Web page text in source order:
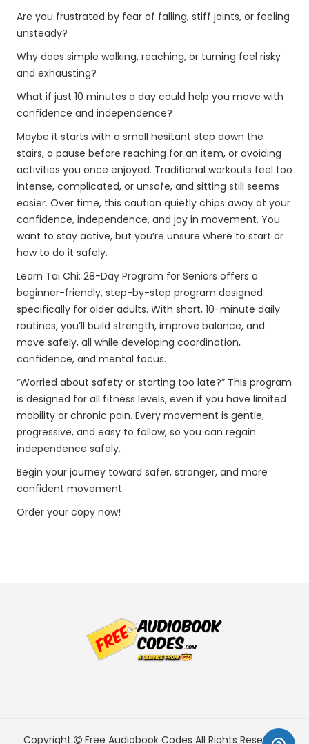
Are you frustrated by fear of falling, stiff joints, or feeling
unsteady?
Why does simple walking, reaching, or turning feel risky
and exhausting?
What if just 10 minutes a day could help you move with
confidence and independence?
Maybe it starts with a small hesitant step down the
stairs, a pause before reaching for an item, or avoiding
activities you once enjoyed. Traditional workouts feel too
intense, complicated, or unsafe, and sitting still seems
easier. Over time, this caution quietly chips away at your
confidence, independence, and joy in movement. You
want to stay active, but you’re unsure where to start or
how to do it safely.
Learn Tai Chi: 28-Day Program for Seniors offers a
beginner-friendly, step-by-step program designed
specifically for older adults. With short, 10-minute daily
routines, you’ll build strength, improve balance, and
move safely, all while developing coordination,
confidence, and mental focus.
“Worried about safety or starting too late?” This program
is designed for all fitness levels, even if you have limited
mobility or chronic pain. Every movement is gentle,
progressive, and easy to follow, so you can regain
independence safely.
Begin your journey toward safer, stronger, and more
confident movement.
Order your copy now!
Copyright Free Audiobook Codes All Rights Reserved.